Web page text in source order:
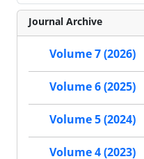
Journal Archive
Volume 7 (2026)
Volume 6 (2025)
Volume 5 (2024)
Volume 4 (2023)